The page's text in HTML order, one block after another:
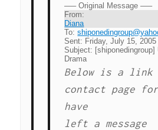
—– Original Message —–
From:
Diana
To:
Sent: Friday, July 15, 2005
Subject: [shiponedingroup]
Drama
Below is a link
contact page
have
left a message